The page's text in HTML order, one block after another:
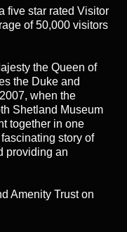
five star rated Visitor
of 50,000 visitors
the Queen of
the Duke and
when the
Shetland Museum
together in one
story of
providing an
Amenity Truston